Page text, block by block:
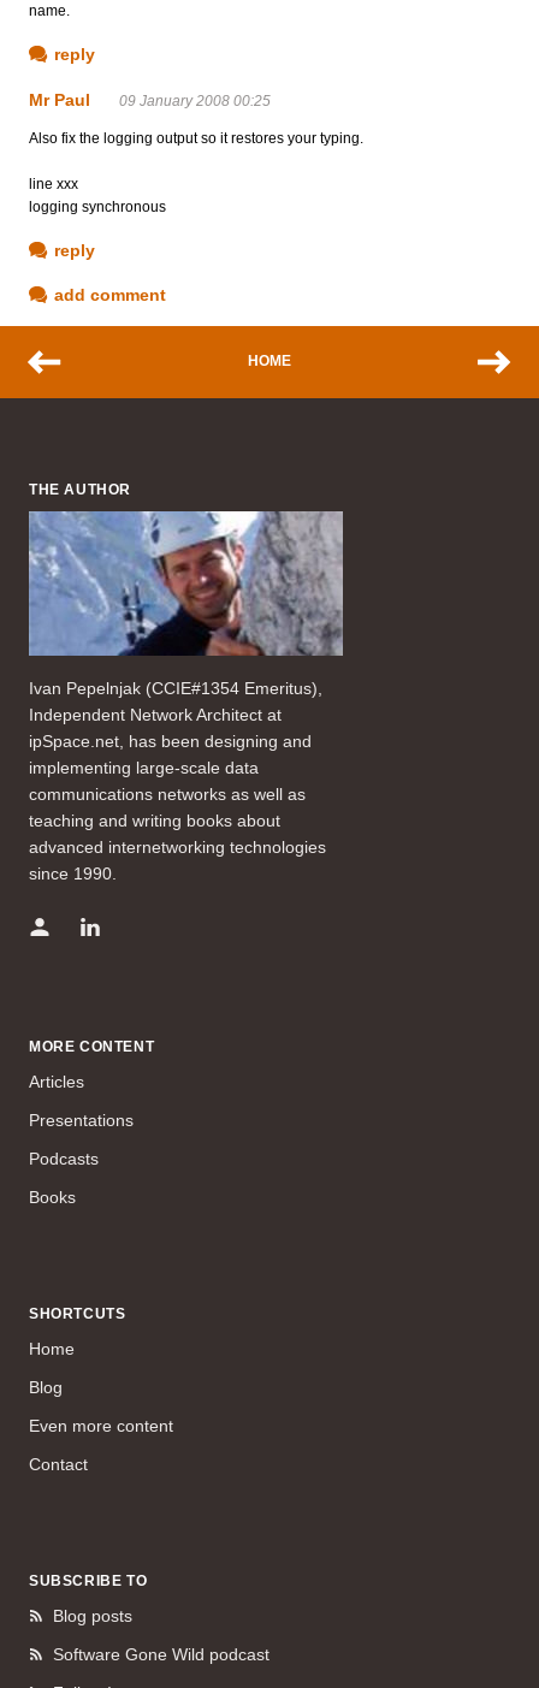
name.
reply
Mr Paul 09 January 2008 00:25
Also fix the logging output so it restores your typing.
line xxx
logging synchronous
reply
add comment
HOME
THE AUTHOR
Ivan Pepelnjak (CCIE#1354 Emeritus),
Independent Network Architect at
ipSpace.net, has been designing and
implementing large-scale data
communications networks as well as
teaching and writing books about
advanced internetworking technologies
since 1990.
MORE CONTENT
Articles
Presentations
Podcasts
Books
SHORTCUTS
Home
Blog
Even more content
Contact
SUBSCRIBE TO
Blog posts
Software Gone Wild podcast